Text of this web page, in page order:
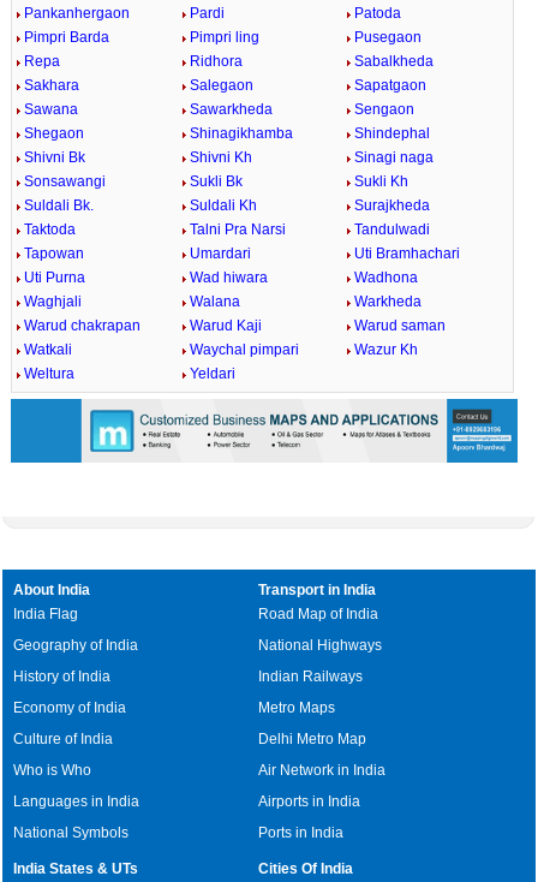
Pankanhergaon
Pardi
Patoda
Pimpri Barda
Pimpri ling
Pusegaon
Repa
Ridhora
Sabalkheda
Sakhara
Salegaon
Sapatgaon
Sawana
Sawarkheda
Sengaon
Shegaon
Shinagikhamba
Shindephal
Shivni Bk
Shivni Kh
Sinagi naga
Sonsawangi
Sukli Bk
Sukli Kh
Suldali Bk.
Suldali Kh
Surajkheda
Taktoda
Talni Pra Narsi
Tandulwadi
Tapowan
Umardari
Uti Bramhachari
Uti Purna
Wad hiwara
Wadhona
Waghjali
Walana
Warkheda
Warud chakrapan
Warud Kaji
Warud saman
Watkali
Waychal pimpari
Wazur Kh
Weltura
Yeldari
About India
India Flag
Geography of India
History of India
Economy of India
Culture of India
Who is Who
Languages in India
National Symbols
Transport in India
Road Map of India
National Highways
Indian Railways
Metro Maps
Delhi Metro Map
Air Network in India
Airports in India
Ports in India
India States & UTs
Cities Of India